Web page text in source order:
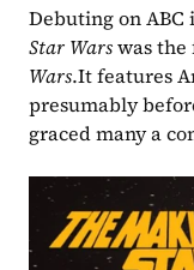
Debuting on ABC
Star Wars was
Wars.It features
presumably
graced many a